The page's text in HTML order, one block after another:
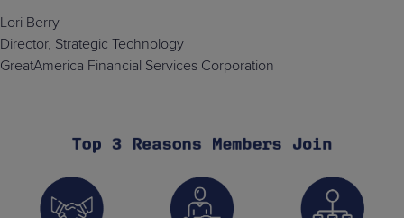
Lori Berry
Director, Strategic Technology
GreatAmerica Financial Services Corporation